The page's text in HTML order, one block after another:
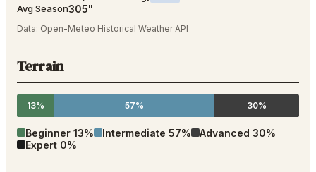
Avg Season305"
Data: Open-Meteo Historical Weather API
Terrain
13% 57% 30%
Beginner 13% Intermediate 57% Advanced 30%
Expert 0%